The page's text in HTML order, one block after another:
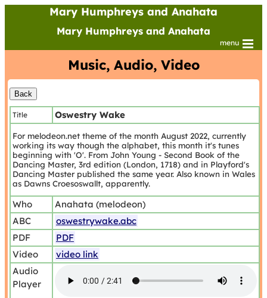
Mary Humphreys and Anahata
Mary Humphreys and Anahata
menu
Music, Audio, Video
Title Oswestry Wake
For melodeon.net theme of the month August 2022, currently
working its way though the alphabet, this month it's tunes
beginning with 'O'. From John Young - Second Book of the
Dancing Master, 3rd edition (London, 1718) and in Playford's
Dancing Master published the same year. Also known in Wales
as Dawns Croesoswallt, apparently.
Who
Anahata (melodeon)
ABC
oswestrywake.abc
PDF
PDF
Video
video link
Audio
Player